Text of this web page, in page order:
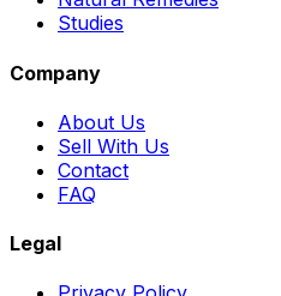
Studies
Company
About Us
Sell With Us
Contact
FAQ
Legal